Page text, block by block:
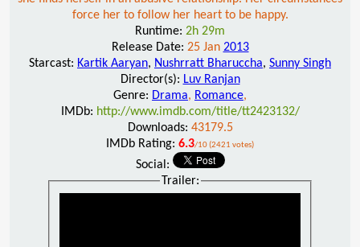
force her to follow her heart to be happy.
Runtime: 2h 29m
Release Date: 25 Jan 2013
Starcast: Kartik Aaryan, Nushrratt Bharuccha, Sunny Singh
Director(s): Luv Ranjan
Genre: Drama, Romance,
IMDb: http://www.imdb.com/title/tt2423132/
Downloads: 43179.5
IMDb Rating: 6.3/10 (2421 votes)
Social:
Trailer: